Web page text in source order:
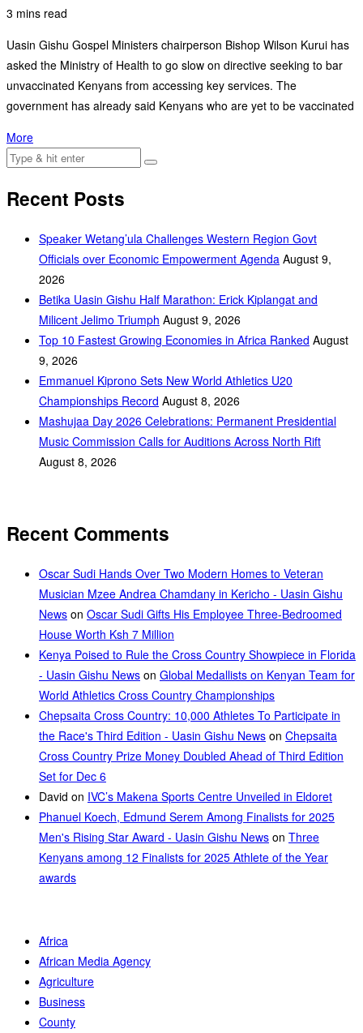
3 mins read
Uasin Gishu Gospel Ministers chairperson Bishop Wilson Kurui has
asked the Ministry of Health to go slow on directive seeking to bar
unvaccinated Kenyans from accessing key services. The
government has already said Kenyans who are yet to be vaccinated
More
Recent Posts
Speaker Wetang’ula Challenges Western Region Govt
Officials over Economic Empowerment Agenda August 9,
2026
Betika Uasin Gishu Half Marathon: Erick Kiplangat and
Milicent Jelimo Triumph August 9, 2026
Top 10 Fastest Growing Economies in Africa Ranked August
9, 2026
Emmanuel Kiprono Sets New World Athletics U20
Championships Record August 8, 2026
Mashujaa Day 2026 Celebrations: Permanent Presidential
Music Commission Calls for Auditions Across North Rift
August 8, 2026
Recent Comments
Oscar Sudi Hands Over Two Modern Homes to Veteran
Musician Mzee Andrea Chamdany in Kericho - Uasin Gishu
News on Oscar Sudi Gifts His Employee Three-Bedroomed
House Worth Ksh 7 Million
Kenya Poised to Rule the Cross Country Showpiece in Florida
- Uasin Gishu News on Global Medallists on Kenyan Team for
World Athletics Cross Country Championships
Chepsaita Cross Country: 10,000 Athletes To Participate in
the Race's Third Edition - Uasin Gishu News on Chepsaita
Cross Country Prize Money Doubled Ahead of Third Edition
Set for Dec 6
David on IVC’s Makena Sports Centre Unveiled in Eldoret
Phanuel Koech, Edmund Serem Among Finalists for 2025
Men's Rising Star Award - Uasin Gishu News on Three
Kenyans among 12 Finalists for 2025 Athlete of the Year
awards
Africa
African Media Agency
Agriculture
Business
County